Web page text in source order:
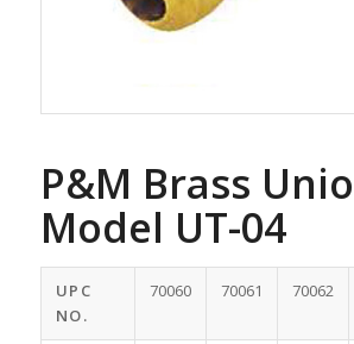
P&M Brass
Model UT-04
UPC
NO.
70060 70061 70062